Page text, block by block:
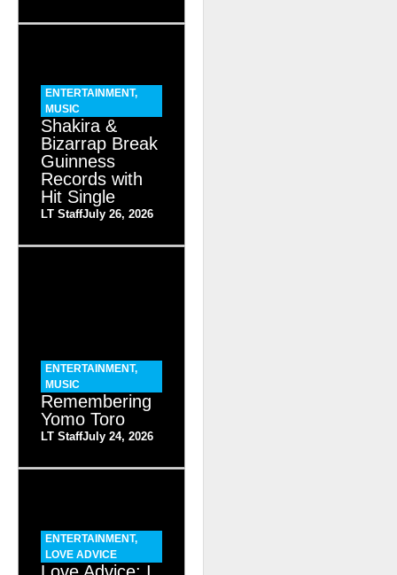
ENTERTAINMENT,
MUSIC
Shakira &
Bizarrap Break
Guinness
Records with
Hit Single
LT StaffJuly 26, 2026
ENTERTAINMENT,
MUSIC
Remembering
Yomo Toro
LT StaffJuly 24, 2026
ENTERTAINMENT,
LOVE ADVICE